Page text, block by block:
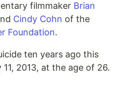
filmmaker Brian
Cindy Cohn of the
Foundation.
ten years ago this
2013, at the age of 26.